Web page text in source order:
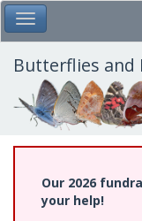
Skip
to
main
content
Toggle Main Menu
Butterflies and
Our 2026
your help!